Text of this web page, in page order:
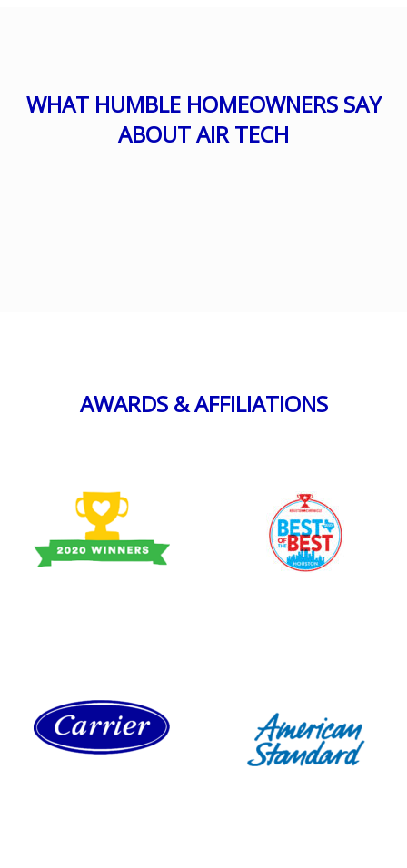
WHAT HUMBLE HOMEOWNERS SAY
ABOUT AIR TECH
AWARDS & AFFILIATIONS